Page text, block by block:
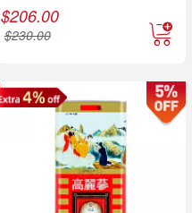
$206.00
$230.00